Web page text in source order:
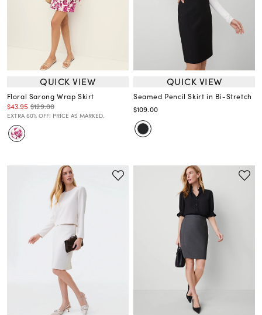
QUICK VIEW
Floral Sarong Wrap Skirt
$43.95 $129.00
EXTRA 60% OFF! PRICE AS MARKED.
QUICK VIEW
Seamed Pencil Skirt in Bi-Stretch
$109.00